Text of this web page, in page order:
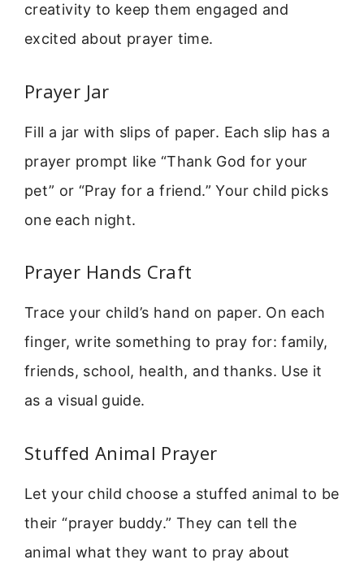
creativity to keep them engaged and
excited about prayer time.
Prayer Jar
Fill a jar with slips of paper. Each slip has a
prayer prompt like “Thank God for your
pet” or “Pray for a friend.” Your child picks
one each night.
Prayer Hands Craft
Trace your child’s hand on paper. On each
finger, write something to pray for: family,
friends, school, health, and thanks. Use it
as a visual guide.
Stuffed Animal Prayer
Let your child choose a stuffed animal to be
their “prayer buddy.” They can tell the
animal what they want to pray about